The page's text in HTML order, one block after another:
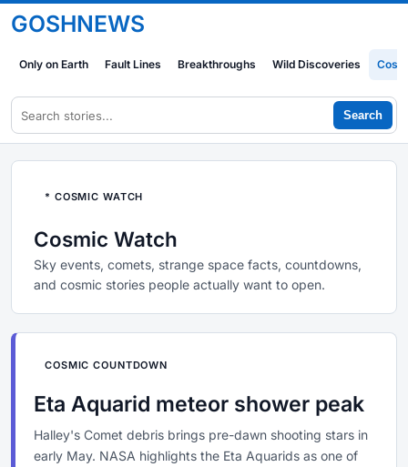
GOSHNEWS
Only on Earth Fault Lines Breakthroughs Wild Discoveries
Search
* COSMIC WATCH
Cosmic Watch
Sky events, comets, strange space facts, countdowns,
and cosmic stories people actually want to open.
COSMIC COUNTDOWN
Eta Aquarid meteor shower peak
Halley's Comet debris brings pre-dawn shooting stars in
early May. NASA highlights the Eta Aquarids as one of